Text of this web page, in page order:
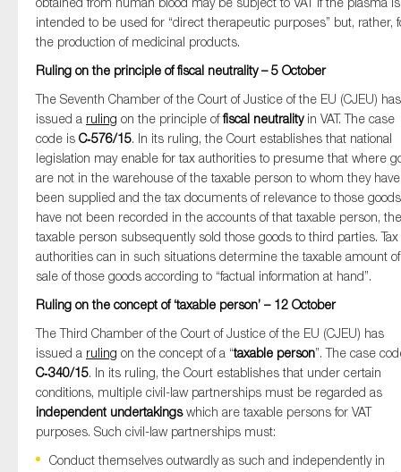
intended to be used for “direct therapeutic purposes” but, rather,
the production of medicinal products.
Ruling on the principle of fiscal neutrality – 5 October
The Seventh Chamber of the Court of Justice of the EU (CJEU) has
issued a ruling on the principle offiscal neutrality in VAT. The case
code is C‑576/15. In its ruling, the Court establishes that national
legislation may enable for tax authorities to presume that where
are not in the warehouse of the taxable person to whom they have
been supplied and the tax documents of relevance to those goods
have not been recorded in the accounts of that taxable person, the
taxable person subsequently sold those goods to third parties. Tax
authorities can in such situations determine the taxable amount
sale of those goods according to “factual information at hand”.
Ruling on the concept of ‘taxable person’ – 12 October
The Third Chamber of the Court of Justice of the EU (CJEU) has
issued a ruling on the concept of a “taxable person”. The case
C‑340/15. In its ruling, the Court establishes that under certain
conditions, multiple civil-law partnerships must be regarded as
independent undertakingswhich are taxable persons for VAT
purposes. Such civil-law partnerships must:
Conduct themselves outwardly as such and independently in